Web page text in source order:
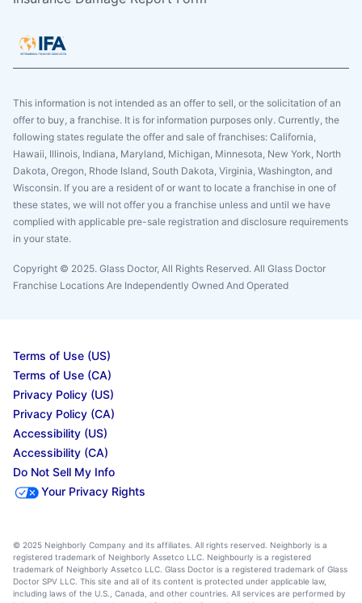
This information is not intended as an offer to sell, or the solicitation of an
offer to buy, a franchise. It is for information purposes only. Currently, the
following states regulate the offer and sale of franchises: California,
Hawaii, Illinois, Indiana, Maryland, Michigan, Minnesota, New York, North
Dakota, Oregon, Rhode Island, South Dakota, Virginia, Washington, and
Wisconsin. If you are a resident of or want to locate a franchise in one of
these states, we will not offer you a franchise unless and until we have
complied with applicable pre-sale registration and disclosure requirements
in your state.
Copyright © 2025. Glass Doctor, All Rights Reserved. All Glass Doctor
Franchise Locations Are Independently Owned And Operated
Terms of Use (US)
Terms of Use (CA)
Privacy Policy (US)
Privacy Policy (CA)
Accessibility (US)
Accessibility (CA)
Do Not Sell My Info
Your Privacy Rights
© 2025 Neighborly Company and its affiliates. All rights reserved. Neighborly is a
registered trademark of Neighborly Assetco LLC. Neighbourly is a registered
trademark of Neighborly Assetco LLC. Glass Doctor is a registered trademark of Glass
Doctor SPV LLC. This site and all of its content is protected under applicable law,
including laws of the U.S., Canada, and other countries. All services are performed by